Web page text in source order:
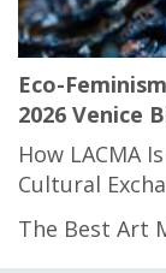
Eco-
2026 Venice
How LACMA
Cultural
The Best Art